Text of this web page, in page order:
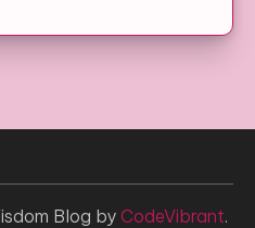
Blog by CodeVibrant.